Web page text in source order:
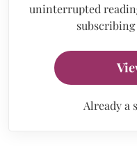
uninterrupted
Already a